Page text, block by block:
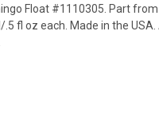
Float #1110305. Part
fl oz each. Made in the